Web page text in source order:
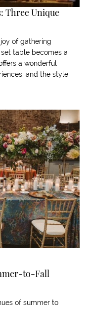
Three Unique
of gathering
table becomes a
a wonderful
and the style
to-Fall
of summer to